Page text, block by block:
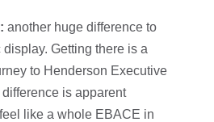
another huge difference to
Getting there is a
to Henderson Executive
is apparent
like a whole EBACE in